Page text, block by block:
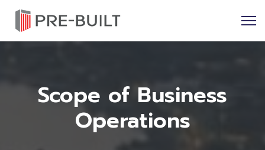
Scope of Business
Operations